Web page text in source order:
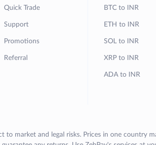
Quick Trade
Support
Promotions
Referral
BTC to INR
ETH to INR
SOL to INR
XRP to INR
ADA to INR
to market and legal risks. Prices in one country